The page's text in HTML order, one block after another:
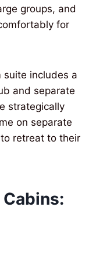
groups, and
for
suite includes a
and separate
strategically
on separate
retreat to their